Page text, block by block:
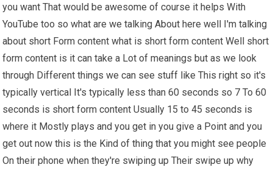
you want That would be awesome of course it helps With
YouTube too so what are we talking About here well I'm talking
about short Form content what is short form content Well short
form content is it can take a Lot of meanings but as we look
through Different things we can see stuff like This right so it's
typically vertical It's typically less than 60 seconds so 7 To 60
seconds is short form content Usually 15 to 45 seconds is
where it Mostly plays and you get in you give a Point and you
get out now this is the Kind of thing that you might see people
On their phone when they're swiping up Their swipe up why